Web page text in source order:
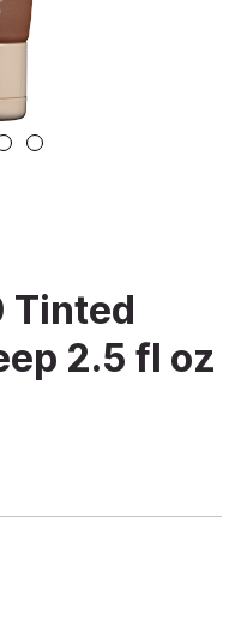
Tinted
2.5 fl oz